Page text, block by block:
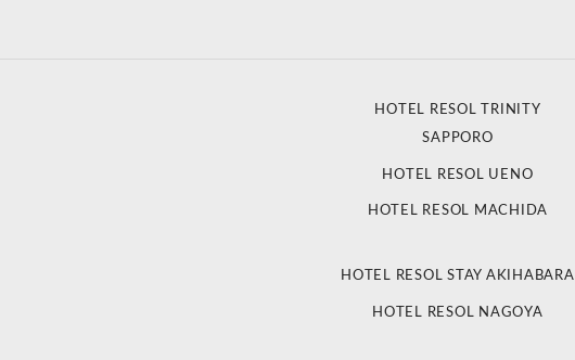
HOTEL RESOL TRINITY
SAPPORO
HOTEL RESOL UENO
HOTEL RESOL MACHIDA
HOTEL RESOL STAY AKIHABARA
HOTEL RESOL NAGOYA